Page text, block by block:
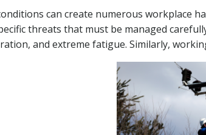
can create numerous workplace
threats that must be managed
and extreme fatigue. Similarly,